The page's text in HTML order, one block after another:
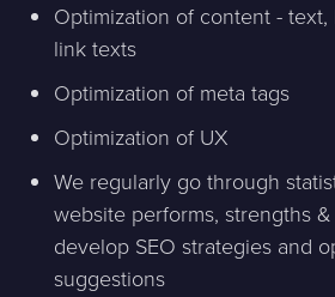
Optimization of content - text,
link texts
Optimization of meta tags
Optimization of UX
We regularly go through
website performs, strengths
develop SEO strategies and
suggestions